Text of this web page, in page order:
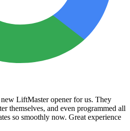
new LiftMaster opener for us. They
themselves, and even programmed all
so smoothly now. Great experience